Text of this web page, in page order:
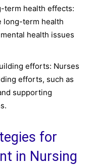
term health effects:
long-term health
health issues
efforts: Nurses
efforts, such as
supporting
for
in Nursing